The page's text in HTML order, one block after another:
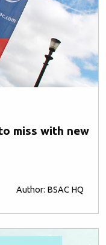
miss with new
Author: BSAC HQ